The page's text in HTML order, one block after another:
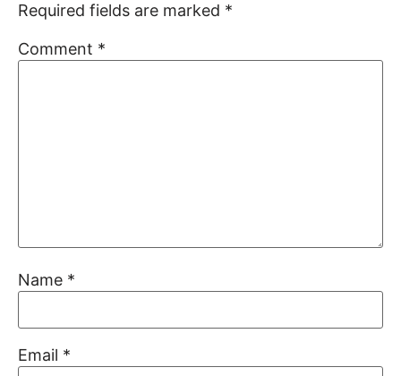
Required fields are marked *
Comment *
Name *
Email *